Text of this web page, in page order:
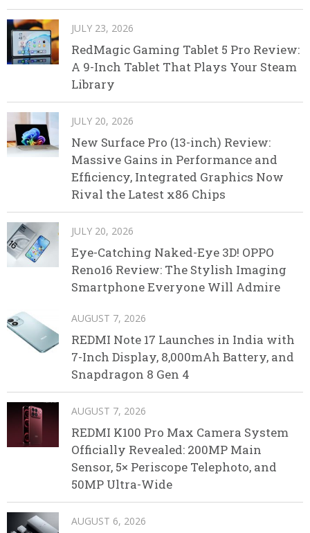
JULY 23, 2026
RedMagic Gaming Tablet 5 Pro Review:
A 9-Inch Tablet That Plays Your Steam
Library
JULY 20, 2026
New Surface Pro (13-inch) Review:
Massive Gains in Performance and
Efficiency, Integrated Graphics Now
Rival the Latest x86 Chips
JULY 20, 2026
Eye-Catching Naked-Eye 3D! OPPO
Reno16 Review: The Stylish Imaging
Smartphone Everyone Will Admire
AUGUST 7, 2026
REDMI Note 17 Launches in India with
7-Inch Display, 8,000mAh Battery, and
Snapdragon 8 Gen 4
AUGUST 7, 2026
REDMI K100 Pro Max Camera System
Officially Revealed: 200MP Main
Sensor, 5× Periscope Telephoto, and
50MP Ultra-Wide
AUGUST 6, 2026